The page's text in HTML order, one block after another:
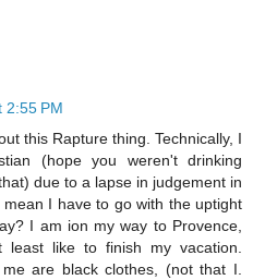
2:55 PM
this Rapture thing. Technically, I
(hope you weren't drinking
due to a lapse in judgement in
I have to go with the uptight
I am ion my way to Provence,
like to finish my vacation.
are black clothes, (not that I.